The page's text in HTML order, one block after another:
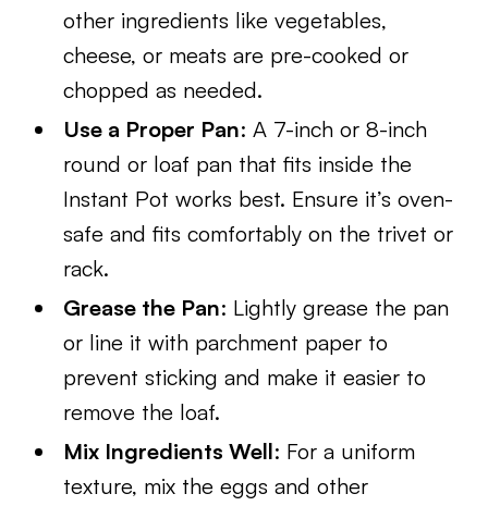
other ingredients like vegetables,
cheese, or meats are pre-cooked or
chopped as needed.
Use a Proper Pan: A 7-inch or 8-inch
round or loaf pan that fits inside the
Instant Pot works best. Ensure it’s oven-
safe and fits comfortably on the trivet or
rack.
Grease the Pan: Lightly grease the pan
or line it with parchment paper to
prevent sticking and make it easier to
remove the loaf.
Mix Ingredients Well: For a uniform
texture, mix the eggs and other